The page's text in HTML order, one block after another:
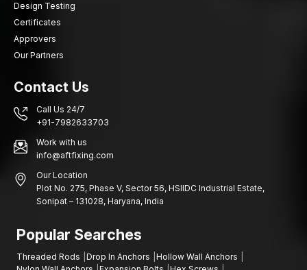
Design Testing
Certificates
Approvers
Our Partners
Contact Us
Call Us 24/7
+91-7982633703
Work with us
info@aftfixing.com
Our Location
Plot No. 275, Phase V, Sector 56, HSIIDC Industrial Estate,
Sonipat – 131028, Haryana, India
Popular Searches
Threaded Rods Drop In Anchors
Hollow Wall Anchors